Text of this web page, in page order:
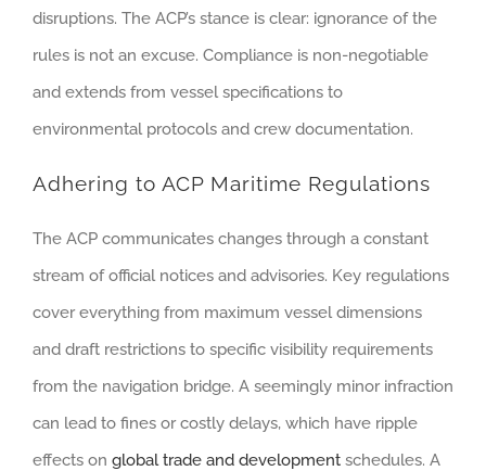
disruptions. The ACP’s stance is clear: ignorance of the
rules is not an excuse. Compliance is non-negotiable
and extends from vessel specifications to
environmental protocols and crew documentation.
Adhering to ACP Maritime Regulations
The ACP communicates changes through a constant
stream of official notices and advisories. Key regulations
cover everything from maximum vessel dimensions
and draft restrictions to specific visibility requirements
from the navigation bridge. A seemingly minor infraction
can lead to fines or costly delays, which have ripple
effects on global trade and development schedules. A